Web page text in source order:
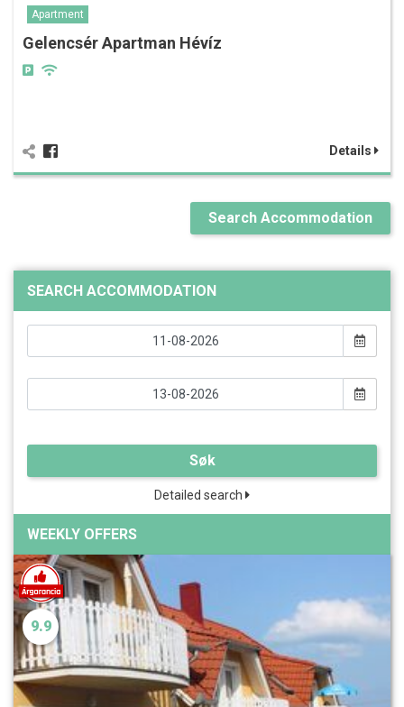
Apartment
Gelencsér Apartman Hévíz
Details
Search Accommodation
SEARCH ACCOMMODATION
Søk
Detailed search
WEEKLY OFFERS
9.9